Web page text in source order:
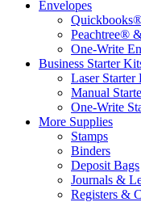
Envelopes
Peachtree®
One-Write
Business Starter
Laser Starter
Manual
One-Write
More Supplies
Stamps
Binders
Deposit Bags
Journals &
Registers &